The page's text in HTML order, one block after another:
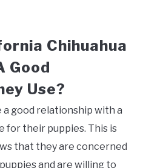
Chihuahua
Good
Use?
a good relationship with a
for their puppies. This is
that they are concerned
and are willing to